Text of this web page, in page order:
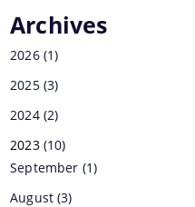
AGENCY OF ASSAM
INSTITUTE SOCIETY
Archives
2026 (1)
2025 (3)
2024 (2)
2023 (10)
September (1)
August (3)